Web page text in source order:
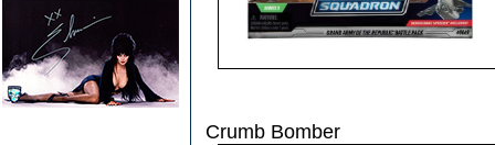
Crumb Bomber